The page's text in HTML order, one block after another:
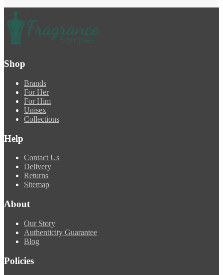
Shop
Brands
For Her
For Him
Unisex
Collections
Help
Contact Us
Delivery
Returns
Sitemap
About
Our Story
Authenticity Guarantee
Blog
Policies